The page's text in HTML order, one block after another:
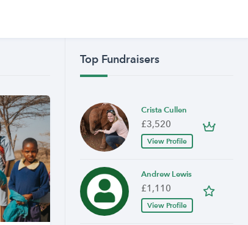
Top Fundraisers
Crista Cullen
£3,520
View Profile
Andrew Lewis
£1,110
View Profile